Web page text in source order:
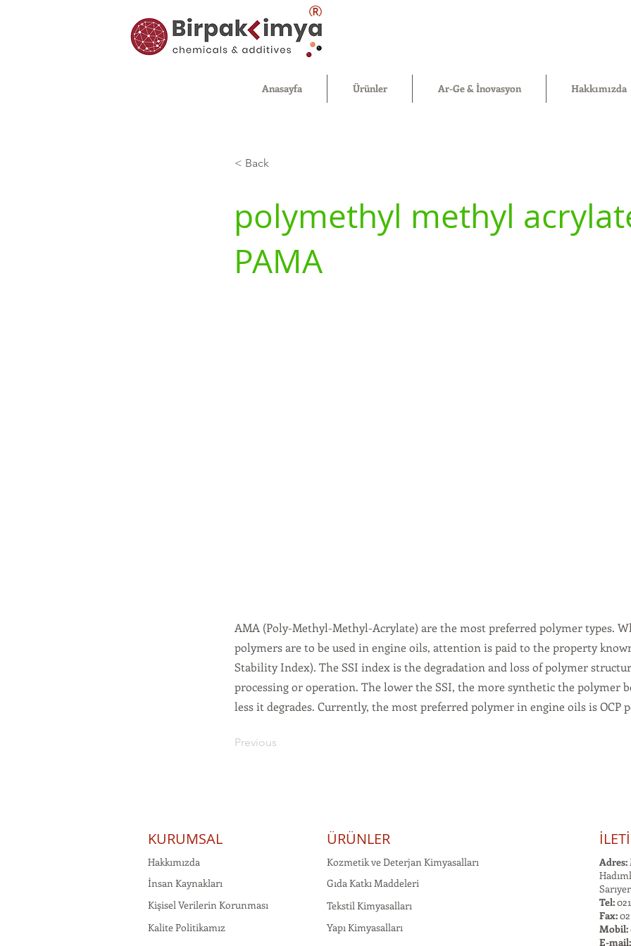
®
Anasayfa Ürünler Ar-Ge & İnovasyon Hakkımızda
< Back
polymethyl methyl
PAMA
AMA (Poly-Methyl-Methyl-Acrylate) are the most preferred polymer types.
polymers are to be used in engine oils, attention is paid to the property
Stability Index). The SSI index is the degradation and loss of polymer
processing or operation. The lower the SSI, the more synthetic the polymer
less it degrades. Currently, the most preferred polymer in engine oils is OCP
Previous
KURUMSAL
Hakkımızda
İnsan Kaynakları
Kişisel Verilerin Korunması
Kalite Politikamız
ÜRÜNLER
Kozmetik ve Deterjan Kimyasalları
Gıda Katkı Maddeleri
Tekstil Kimyasalları
Yapı Kimyasalları
Adres:
Tel:
Fax:
Mobil:
E-mail: